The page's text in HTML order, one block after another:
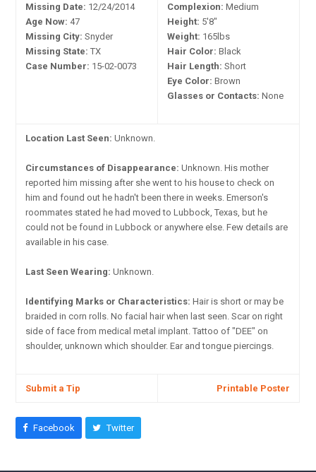
Missing Date: 12/24/2014
Age Now: 47
Missing City: Snyder
Missing State: TX
Case Number: 15-02-0073
Complexion: Medium
Height: 5'8"
Weight: 165lbs
Hair Color: Black
Hair Length: Short
Eye Color: Brown
Glasses or Contacts: None
Location Last Seen: Unknown.
Circumstances of Disappearance: Unknown. His mother
reported him missing after she went to his house to check on
him and found out he hadn't been there in weeks. Emerson's
roommates stated he had moved to Lubbock, Texas, but he
could not be found in Lubbock or anywhere else. Few details are
available in his case.
Last Seen Wearing: Unknown.
Identifying Marks or Characteristics: Hair is short or may be
braided in corn rolls. No facial hair when last seen. Scar on right
side of face from medical metal implant. Tattoo of "DEE" on
shoulder, unknown which shoulder. Ear and tongue piercings.
Submit a Tip Printable Poster
Facebook Twitter